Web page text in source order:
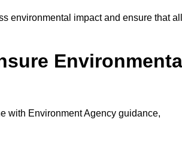
environmental impact and ensure that all
with Environment Agency guidance,